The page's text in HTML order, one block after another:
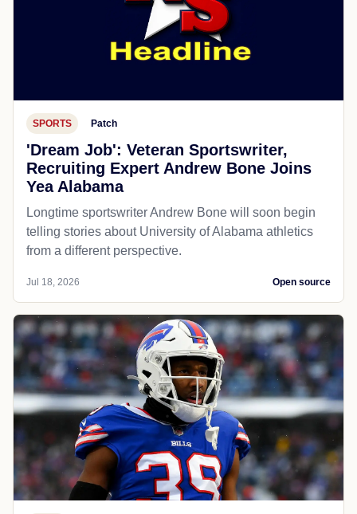
SPORTS Patch
'Dream Job': Veteran Sportswriter,
Recruiting Expert Andrew Bone Joins
Yea Alabama
Longtime sportswriter Andrew Bone will soon begin
telling stories about University of Alabama athletics
from a different perspective.
Jul 18, 2026 Open source